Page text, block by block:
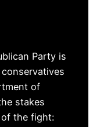
Party is
of
stakes
of the fight: